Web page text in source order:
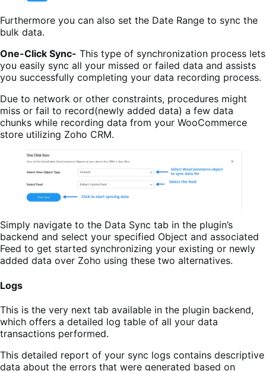
Furthermore you can also set the Date Range to sync the
bulk data.
One-Click Sync- This type of synchronization process lets
you easily sync all your missed or failed data and assists
you successfully completing your data recording process.
Due to network or other constraints, procedures might
miss or fail to record(newly added data) a few data
chunks while recording data from your WooCommerce
store utilizing Zoho CRM.
Simply navigate to the Data Sync tab in the plugin’s
backend and select your specified Object and associated
Feed to get started synchronizing your existing or newly
added data over Zoho using these two alternatives.
Logs
This is the very next tab available in the plugin backend,
which offers a detailed log table of all your data
transactions performed.
This detailed report of your sync logs contains descriptive
data about the errors that were generated based on